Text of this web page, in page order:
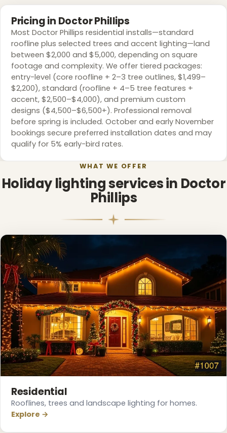
Pricing in Doctor Phillips
Most Doctor Phillips residential installs—standard
roofline plus selected trees and accent lighting—land
between $2,000 and $5,000, depending on square
footage and complexity. We offer tiered packages:
entry-level (core roofline + 2–3 tree outlines, $1,499–
$2,200), standard (roofline + 4–5 tree features +
accent, $2,500–$4,000), and premium custom
designs ($4,500–$6,500+). Professional removal
before spring is included. October and early November
bookings secure preferred installation dates and may
qualify for 5% early-bird rates.
WHAT WE OFFER
Holiday lighting services in Doctor
Phillips
Residential
Rooflines, trees and landscape lighting for homes.
Explore →